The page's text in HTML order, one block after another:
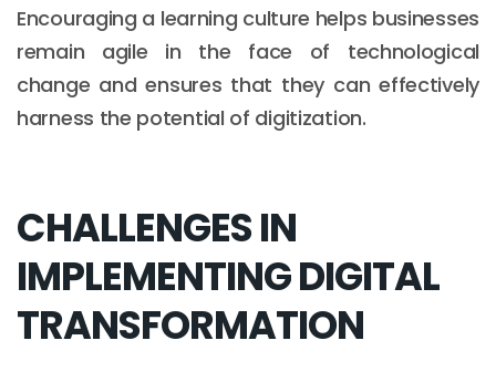
Encouraging a learning culture helps businesses
remain agile in the face of technological
change and ensures that they can effectively
harness the potential of digitization.
CHALLENGES IN
IMPLEMENTING DIGITAL
TRANSFORMATION